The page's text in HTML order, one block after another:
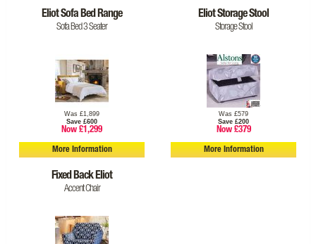
Eliot Sofa Bed Range
Sofa Bed 3 Seater
Was £1,899
Save £600
Now £1,299
More Information
Eliot Storage Stool
Storage Stool
Was £579
Save £200
Now £379
More Information
Fixed Back Eliot
Accent Chair